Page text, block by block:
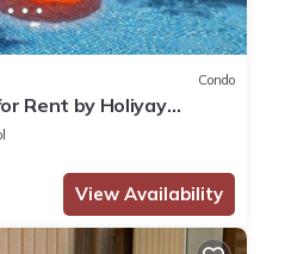
Condo
Rent by Holiyay
View Availability